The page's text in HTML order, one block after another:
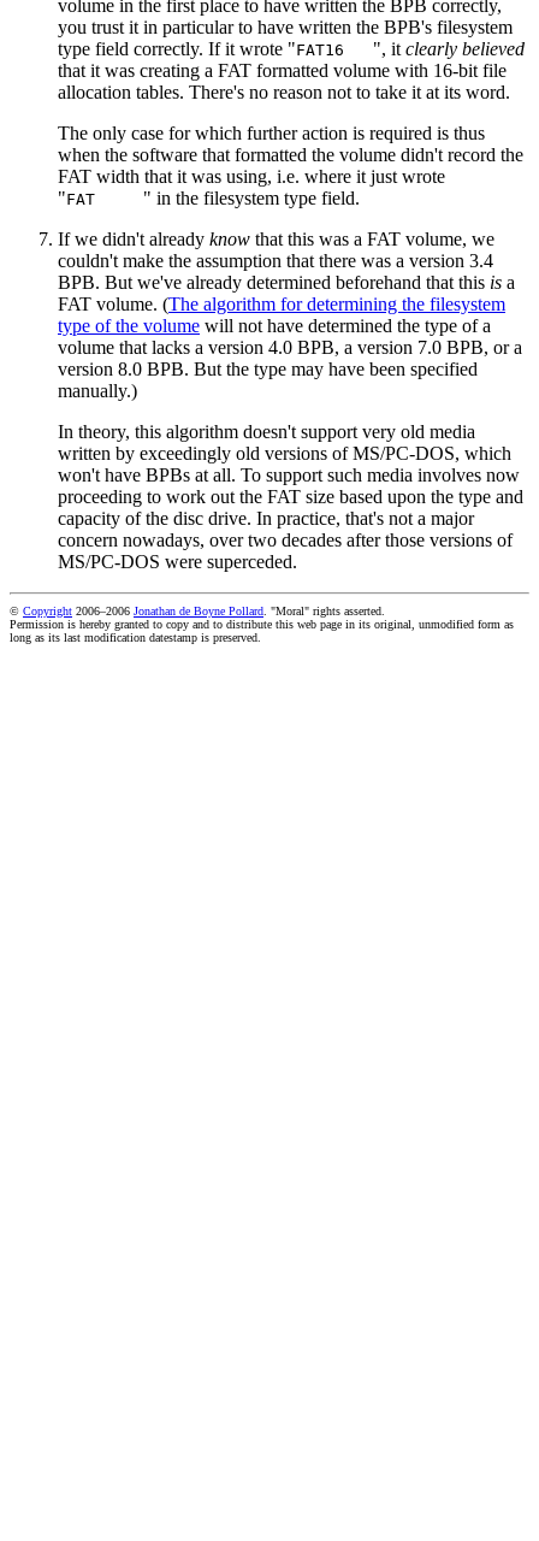
volume in the first place to have written the BPB correctly,
you trust it in particular to have written the BPB's filesystem
type field correctly. If it wrote "FAT16 ", it clearly believed
that it was creating a FAT formatted volume with 16‐bit file
allocation tables. There's no reason not to take it at its word.
The only case for which further action is required is thus
when the software that formatted the volume didn't record the
FAT width that it was using, i.e. where it just wrote
"FAT " in the filesystem type field.
If we didn't already know that this was a FAT volume, we
couldn't make the assumption that there was a version 3.4
BPB. But we've already determined beforehand that this is a
FAT volume. (The algorithm for determining the filesystem
type of the volume will not have determined the type of a
volume that lacks a version 4.0 BPB, a version 7.0 BPB, or a
version 8.0 BPB. But the type may have been specified
manually.)
In theory, this algorithm doesn't support very old media
written by exceedingly old versions of MS/PC-DOS, which
won't have BPBs at all. To support such media involves now
proceeding to work out the FAT size based upon the type and
capacity of the disc drive. In practice, that's not a major
concern nowadays, over two decades after those versions of
MS/PC-DOS were superceded.
© Copyright 2006–2006 Jonathan de Boyne Pollard . "Moral" rights asserted.
Permission is hereby granted to copy and to distribute this web page in its original, unmodified form as
long as its last modification datestamp is preserved.